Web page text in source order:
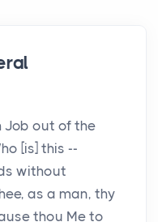
Job out of the
[is] this --
without
as a man, thy
thou Me to